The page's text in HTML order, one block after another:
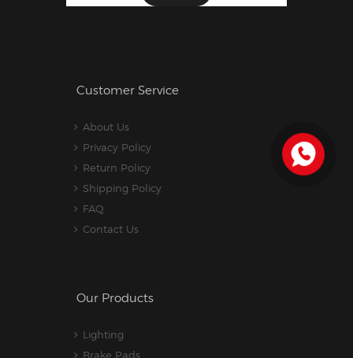
Customer Service
About Us
Privacy Policy
Return Policy
Shipping Policy
FAQ
Contact Us
Our Products
Lighting
Brake Pads